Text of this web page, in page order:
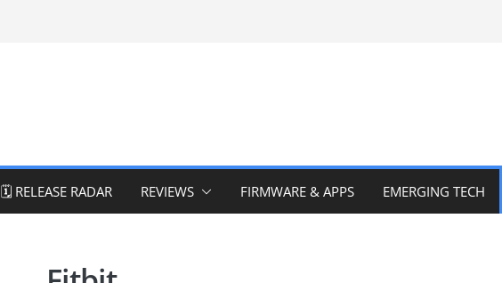
🗓️ RELEASE RADAR REVIEWS FIRMWARE & APPS EMERGING TECH